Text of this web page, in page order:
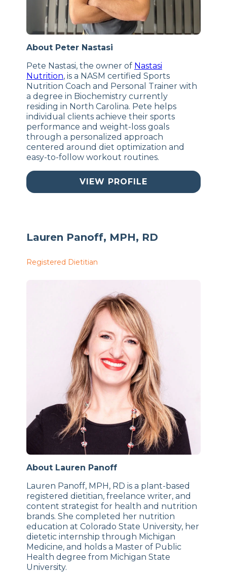
About Peter Nastasi
Pete Nastasi, the owner of Nastasi
Nutrition, is a NASM certified Sports
Nutrition Coach and Personal Trainer with
a degree in Biochemistry currently
residing in North Carolina. Pete helps
individual clients achieve their sports
performance and weight-loss goals
through a personalized approach
centered around diet optimization and
easy-to-follow workout routines.
VIEW PROFILE
Lauren Panoff, MPH, RD
Registered Dietitian
About Lauren Panoff
Lauren Panoff, MPH, RD is a plant-based
registered dietitian, freelance writer, and
content strategist for health and nutrition
brands. She completed her nutrition
education at Colorado State University, her
dietetic internship through Michigan
Medicine, and holds a Master of Public
Health degree from Michigan State
University.